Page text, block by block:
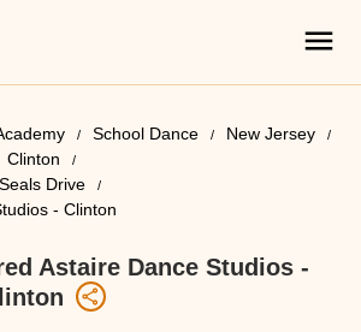
School Dance
New Jersey
Clinton
Drive
- Clinton
Astaire Dance Studios -